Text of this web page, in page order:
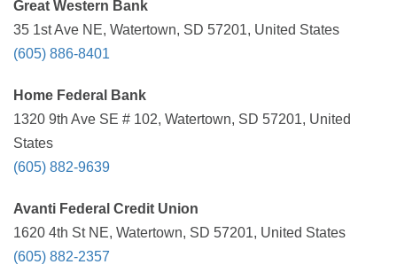
Great Western Bank
35 1st Ave NE, Watertown, SD 57201, United States
(605) 886-8401
Home Federal Bank
1320 9th Ave SE # 102, Watertown, SD 57201, United
States
(605) 882-9639
Avanti Federal Credit Union
1620 4th St NE, Watertown, SD 57201, United States
(605) 882-2357